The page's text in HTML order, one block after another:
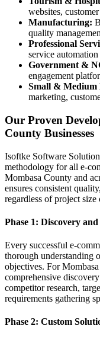
websites,
Manufacturing:
quality
Professional
service automation
Government &
engagement
Small & Medium
marketing,
Our Proven
County Businesses
Isoftke Software
methodology for all e-
Mombasa County and
ensures consistent
regardless of project
Phase 1: Discovery
Every successful e-
thorough understanding
objectives. For
comprehensive
competitor research,
requirements gathering
Phase 2: Custom